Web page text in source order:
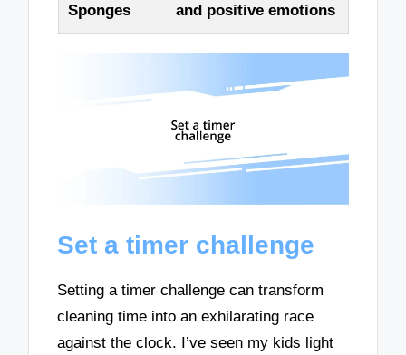
Sponges
and positive emotions
Set a timer challenge
Setting a timer challenge can transform
cleaning time into an exhilarating race
against the clock. I’ve seen my kids light